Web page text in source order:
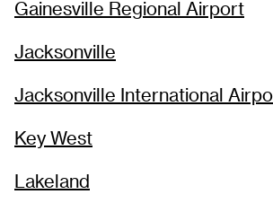
Gainesville Regional Airport
Jacksonville
Jacksonville International
Key West
Lakeland